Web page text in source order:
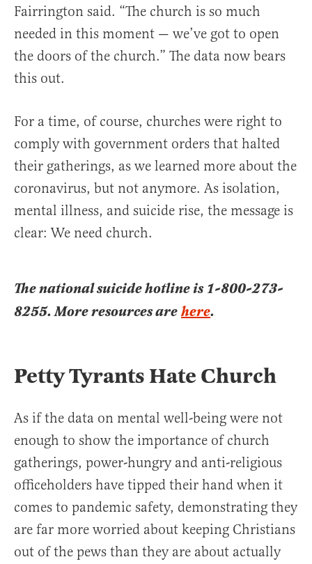
Fairrington said. “The church is so much
needed in this moment — we’ve got to open
the doors of the church.” The data now bears
this out.
For a time, of course, churches were right to
comply with government orders that halted
their gatherings, as we learned more about the
coronavirus, but not anymore. As isolation,
mental illness, and suicide rise, the message is
clear: We need church.
The national suicide hotline is 1-800-273-
8255. More resources arehere.
Petty Tyrants Hate Church
As if the data on mental well-being were not
enough to show the importance of church
gatherings, power-hungry and anti-religious
officeholders have tipped their hand when it
comes to pandemic safety, demonstrating they
are far more worried about keeping Christians
out of the pews than they are about actually